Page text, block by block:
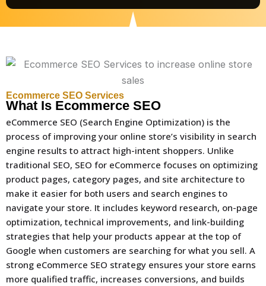
Ecommerce SEO Services
What Is Ecommerce SEO
eCommerce SEO (Search Engine Optimization) is the
process of improving your online store’s visibility in search
engine results to attract high-intent shoppers. Unlike
traditional SEO, SEO for eCommerce focuses on optimizing
product pages, category pages, and site architecture to
make it easier for both users and search engines to
navigate your store. It includes keyword research, on-page
optimization, technical improvements, and link-building
strategies that help your products appear at the top of
Google when customers are searching for what you sell. A
strong eCommerce SEO strategy ensures your store earns
more qualified traffic, increases conversions, and builds